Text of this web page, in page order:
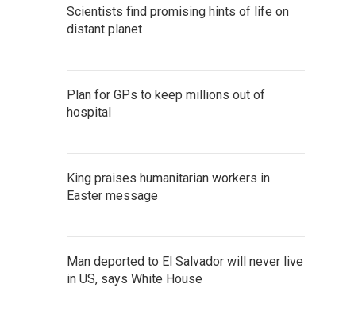
Scientists find promising hints of life on
distant planet
Plan for GPs to keep millions out of
hospital
King praises humanitarian workers in
Easter message
Man deported to El Salvador will never live
in US, says White House